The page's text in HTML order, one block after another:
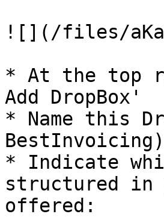
![](/files/
* At the top
Add DropBox'
* Name this
BestInvoicing)
* Indicate
structured in
offered: